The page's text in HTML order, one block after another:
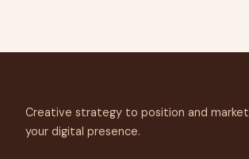
Creative strategy to position and market
your digital presence.